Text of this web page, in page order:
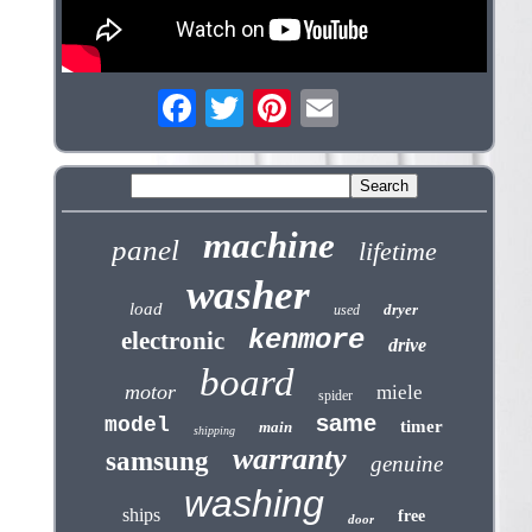
panel machine lifetime
load washer used dryer
electronic kenmore drive
motor board spider miele
model shipping main same timer
samsung warranty genuine
ships washing door free